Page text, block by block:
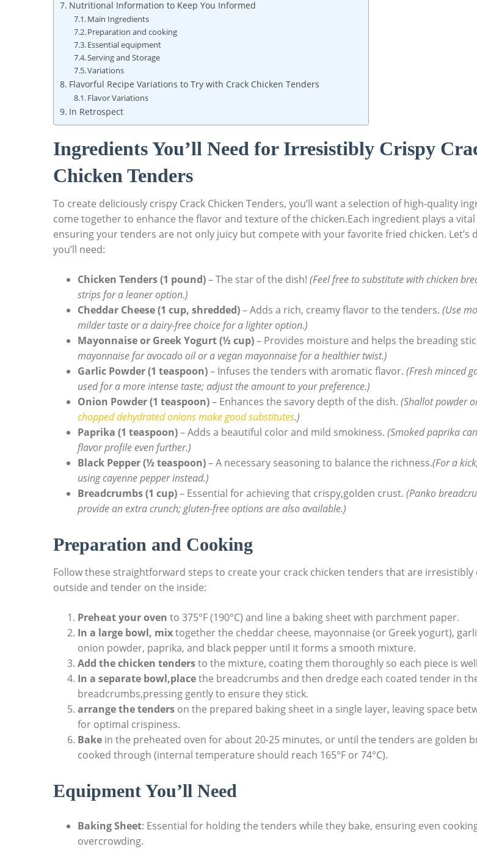
Nutritional Information to Keep You Informed
Main Ingredients
Preparation and cooking
Essential equipment
Serving and Storage
Variations
Flavorful Recipe Variations to Try with Crack Chicken Tenders
Flavor Variations
In Retrospect
Ingredients You’ll Need for Irresistibly Crispy
Chicken Tenders
To create deliciously crispy Crack Chicken Tenders, you’ll want a selection of high-quality
come together to enhance the flavor and texture of the chicken.Each ingredient plays a
ensuring your tenders are not only juicy but compete with your favorite fried chicken. Let’s
you’ll need:
Chicken Tenders (1 pound)– The star of the dish! (Feel free to substitute with chicken
strips for a leaner option.)
Cheddar Cheese (1 cup, shredded)– Adds a rich, creamy flavor to the tenders. (Use
milder taste or a dairy-free choice for a lighter option.)
Mayonnaise or Greek Yogurt (½ cup)– Provides moisture and helps the breading
mayonnaise for avocado oil or a vegan mayonnaise for a healthier twist.)
Garlic Powder (1 teaspoon)– Infuses the tenders with aromatic flavor. (Fresh minced
used for a more intense taste; adjust the amount to your preference.)
Onion Powder (1 teaspoon)– Enhances the savory depth of the dish. (Shallot powder
chopped dehydrated onions make good substitutes.)
Paprika (1 teaspoon)– Adds a beautiful color and mild smokiness. (Smoked paprika
flavor profile even further.)
Black Pepper (½ teaspoon)– A necessary seasoning to balance the richness.(For a
using cayenne pepper instead.)
Breadcrumbs (1 cup)– Essential for achieving that crispy,golden crust. (Panko
provide an extra crunch; gluten-free options are also available.)
Preparation and Cooking
Follow these straightforward steps to create your crack chicken tenders that are irresistibly
outside and tender on the inside:
Preheat your oven to 375°F (190°C) and line a baking sheet with parchment paper.
In a large bowl, mixtogether the cheddar cheese, mayonnaise (or Greek yogurt),
onion powder, paprika, and black pepper until it forms a smooth mixture.
Add the chicken tendersto the mixture, coating them thoroughly so each piece is
In a separate bowl,placethe breadcrumbs and then dredge each coated tender in
breadcrumbs,pressing gently to ensure they stick.
arrange the tenders on the prepared baking sheet in a single layer, leaving space
for optimal crispiness.
Bake in the preheated oven for about 20-25 minutes, or until the tenders are golden
cooked through (internal temperature should reach 165°F or 74°C).
Equipment You’ll Need
Baking Sheet: Essential for holding the tenders while they bake, ensuring even
overcrowding.